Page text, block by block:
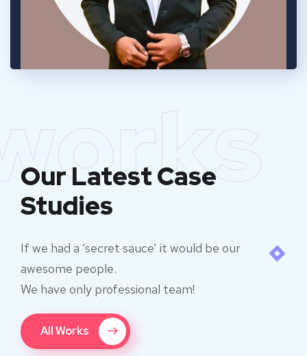
Our Latest Case
Studies
If we had a ‘secret sauce’ it would be our
awesome people.
We have only professional team!
All Works